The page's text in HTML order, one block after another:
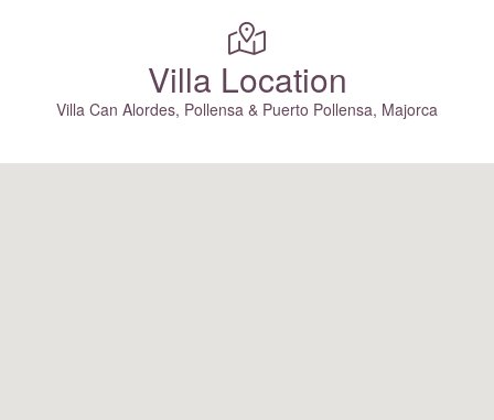
Villa Location
Villa Can Alordes, Pollensa & Puerto Pollensa, Majorca